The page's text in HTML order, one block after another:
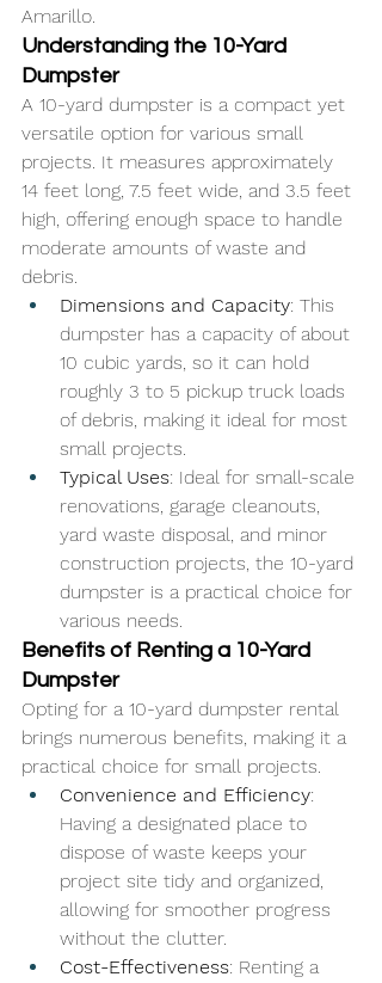
Amarillo.
Understanding the 10-Yard
Dumpster
A 10-yard dumpster is a compact yet
versatile option for various small
projects. It measures approximately
14 feet long, 7.5 feet wide, and 3.5 feet
high, offering enough space to handle
moderate amounts of waste and
debris.
Dimensions and Capacity: This
dumpster has a capacity of about
10 cubic yards, so it can hold
roughly 3 to 5 pickup truck loads
of debris, making it ideal for most
small projects.
Typical Uses: Ideal for small-scale
renovations, garage cleanouts,
yard waste disposal, and minor
construction projects, the 10-yard
dumpster is a practical choice for
various needs.
Benefits of Renting a 10-Yard
Dumpster
Opting for a 10-yard dumpster rental
brings numerous benefits, making it a
practical choice for small projects.
Convenience and Efficiency:
Having a designated place to
dispose of waste keeps your
project site tidy and organized,
allowing for smoother progress
without the clutter.
Cost-Effectiveness: Renting a